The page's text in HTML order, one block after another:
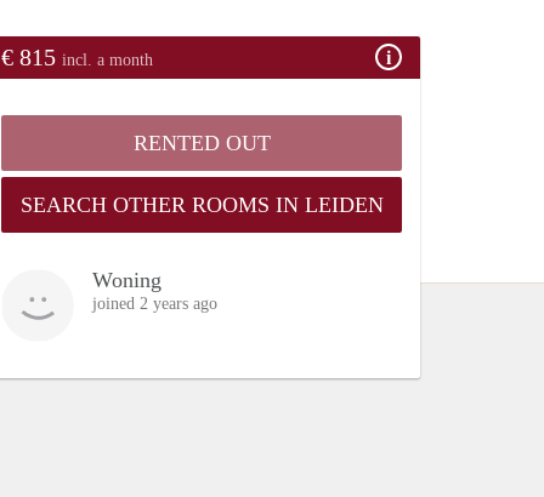
€ 815 incl. a month
RENTED OUT
SEARCH OTHER ROOMS IN LEIDEN
Woning
joined 2 years ago